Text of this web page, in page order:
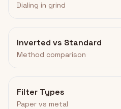
Dialing in grind
Inverted vs Standard
Method comparison
Filter Types
Paper vs metal